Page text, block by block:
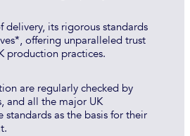
delivery, its rigorous standards
offering unparalleled trust
production practices.
are regularly checked by
and all the major UK
standards as the basis for their